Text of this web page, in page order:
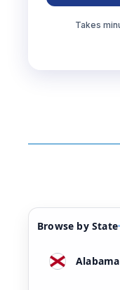
Takes
Browse by State
Alabama